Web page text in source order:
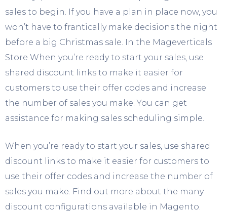
sales to begin. If you have a plan in place now, you
won’t have to frantically make decisions the night
before a big Christmas sale. In the Mageverticals
Store When you’re ready to start your sales, use
shared discount links to make it easier for
customers to use their offer codes and increase
the number of sales you make. You can get
assistance for making sales scheduling simple.
When you’re ready to start your sales, use shared
discount links to make it easier for customers to
use their offer codes and increase the number of
sales you make. Find out more about the many
discount configurations available in Magento.